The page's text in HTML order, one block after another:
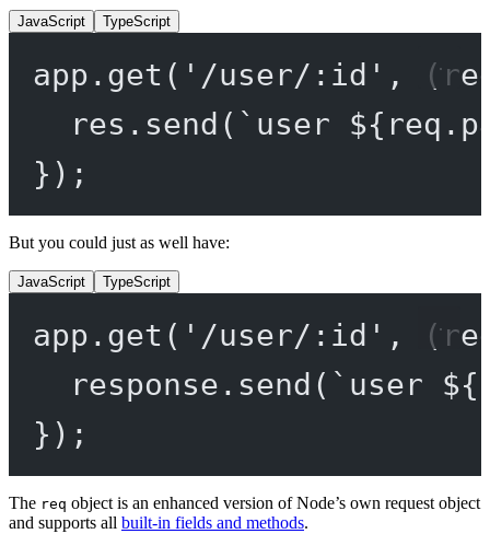
JavaScript TypeScript
app. get ( '/user/:id' , (
res. send ( `user ${ req .
});
But you could just as well have:
JavaScript TypeScript
app. get ( '/user/:id' , (
response. send ( `user ${
});
The req object is an enhanced version of Node’s own request object
and supports all built-in fields and methods.